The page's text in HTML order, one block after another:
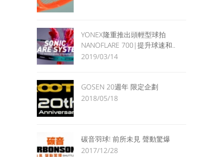
YONEX隆重推出頭輕型球拍
NANOFLARE 700|提升球速和..
2019/03/14
GOSEN 20週年 限定企劃
2018/05/18
碳音羽球! 前所未見 聲動驚爆
2017/12/28